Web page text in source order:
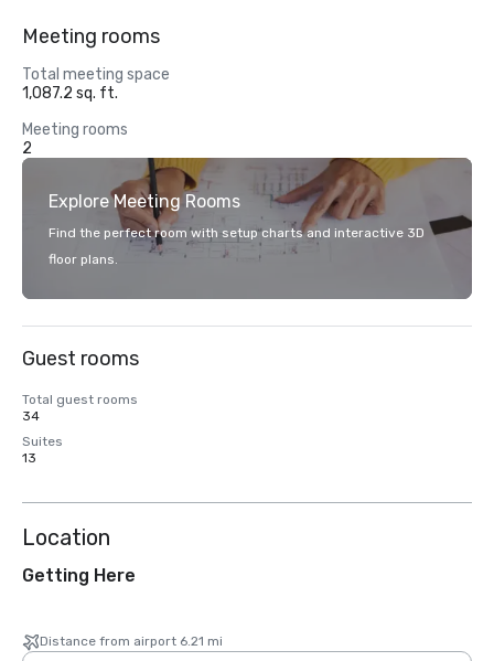
Meeting rooms
Total meeting space
1,087.2 sq. ft.
Meeting rooms
2
Explore Meeting Rooms
Find the perfect room with setup charts and interactive 3D
floor plans.
Guest rooms
Total guest rooms
34
Suites
13
Location
Getting Here
Distance from airport 6.21 mi